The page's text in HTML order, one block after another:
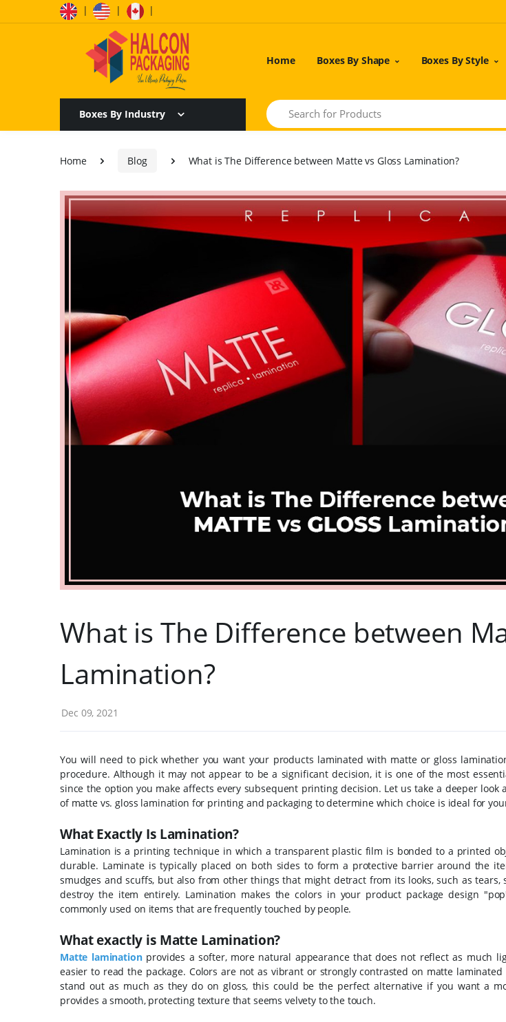
| | |
Home Boxes By Shape Boxes By Style
Boxes By Industry
Search
Home Blog What is The Difference between Matte vs Gloss Lamination?
What is The Difference between
Lamination?
Dec 09, 2021
You will need to pick whether you want your products laminated with matte or gloss
procedure. Although it may not appear to be a significant decision, it is one of the most
since the option you make affects every subsequent printing decision. Let us take a deeper look
of matte vs. gloss lamination for printing and packaging to determine which choice is ideal for
What Exactly Is Lamination?
Lamination is a printing technique in which a transparent plastic film is bonded to a printed
durable. Laminate is typically placed on both sides to form a protective barrier around the
smudges and scuffs, but also from other things that might detract from its looks, such as tears,
destroy the item entirely. Lamination makes the colors in your product package design
commonly used on items that are frequently touched by people.
What exactly is Matte Lamination?
Matte laminationprovides a softer, more natural appearance that does not reflect as much
easier to read the package. Colors are not as vibrant or strongly contrasted on matte
stand out as much as they do on gloss, this could be the perfect alternative if you want a
provides a smooth, protecting texture that seems velvety to the touch.